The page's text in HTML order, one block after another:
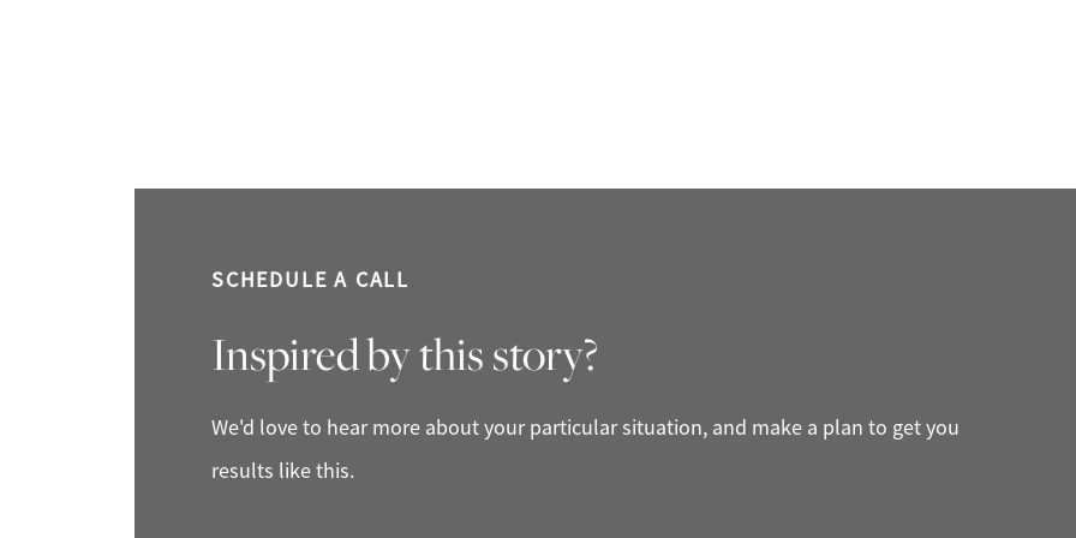
SCHEDULE A CALL
Inspired by this story?
We'd love to hear more about your particular situation, and make a plan to get you
results like this.